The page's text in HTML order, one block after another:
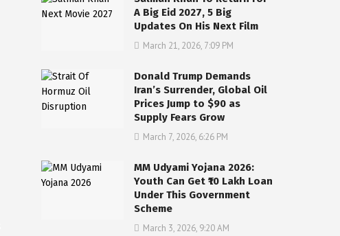
A Big Eid 2027, 5 Big
Updates On His Next Film
March 21, 2026, 7:09 PM
Donald Trump Demands
Iran’s Surrender, Global Oil
Prices Jump to $90 as
Supply Fears Grow
March 7, 2026, 6:26 PM
MM Udyami Yojana 2026:
Youth Can Get ₹10 Lakh Loan
Under This Government
Scheme
March 3, 2026, 9:20 AM